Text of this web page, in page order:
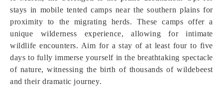
stays in mobile tented camps near the southern plains for
proximity to the migrating herds. These camps offer a
unique wilderness experience, allowing for intimate
wildlife encounters. Aim for a stay of at least four to five
days to fully immerse yourself in the breathtaking spectacle
of nature, witnessing the birth of thousands of wildebeest
and their dramatic journey.